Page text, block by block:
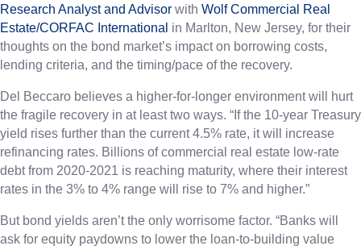
Research Analyst and Advisor with Wolf Commercial Real
Estate/CORFAC International in Marlton, New Jersey, for their
thoughts on the bond market’s impact on borrowing costs,
lending criteria, and the timing/pace of the recovery.
Del Beccaro believes a higher-for-longer environment will hurt
the fragile recovery in at least two ways. “If the 10-year Treasury
yield rises further than the current 4.5% rate, it will increase
refinancing rates. Billions of commercial real estate low-rate
debt from 2020-2021 is reaching maturity, where their interest
rates in the 3% to 4% range will rise to 7% and higher.”
But bond yields aren’t the only worrisome factor. “Banks will
ask for equity paydowns to lower the loan-to-building value